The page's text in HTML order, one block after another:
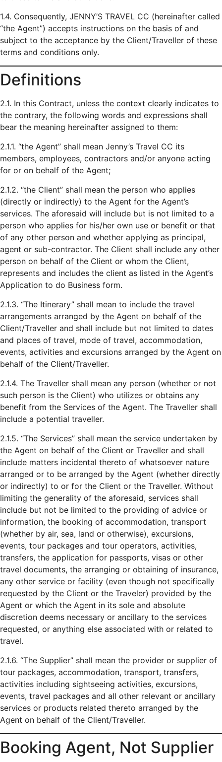
1.4. Consequently, JENNY’S TRAVEL CC (hereinafter called
“the Agent”) accepts instructions on the basis of and
subject to the acceptance by the Client/Traveller of these
terms and conditions only.
Definitions
2.1. In this Contract, unless the context clearly indicates to
the contrary, the following words and expressions shall
bear the meaning hereinafter assigned to them:
2.1.1. “the Agent” shall mean Jenny’s Travel CC its
members, employees, contractors and/or anyone acting
for or on behalf of the Agent;
2.1.2. “the Client” shall mean the person who applies
(directly or indirectly) to the Agent for the Agent’s
services. The aforesaid will include but is not limited to a
person who applies for his/her own use or benefit or that
of any other person and whether applying as principal,
agent or sub-contractor. The Client shall include any other
person on behalf of the Client or whom the Client,
represents and includes the client as listed in the Agent’s
Application to do Business form.
2.1.3. “The Itinerary” shall mean to include the travel
arrangements arranged by the Agent on behalf of the
Client/Traveller and shall include but not limited to dates
and places of travel, mode of travel, accommodation,
events, activities and excursions arranged by the Agent on
behalf of the Client/Traveller.
2.1.4. The Traveller shall mean any person (whether or not
such person is the Client) who utilizes or obtains any
benefit from the Services of the Agent. The Traveller shall
include a potential traveller.
2.1.5. “The Services” shall mean the service undertaken by
the Agent on behalf of the Client or Traveller and shall
include matters incidental thereto of whatsoever nature
arranged or to be arranged by the Agent (whether directly
or indirectly) to or for the Client or the Traveller. Without
limiting the generality of the aforesaid, services shall
include but not be limited to the providing of advice or
information, the booking of accommodation, transport
(whether by air, sea, land or otherwise), excursions,
events, tour packages and tour operators, activities,
transfers, the application for passports, visas or other
travel documents, the arranging or obtaining of insurance,
any other service or facility (even though not specifically
requested by the Client or the Traveler) provided by the
Agent or which the Agent in its sole and absolute
discretion deems necessary or ancillary to the services
requested, or anything else associated with or related to
travel.
2.1.6. “The Supplier” shall mean the provider or supplier of
tour packages, accommodation, transport, transfers,
activities including sightseeing activities, excursions,
events, travel packages and all other relevant or ancillary
services or products related thereto arranged by the
Agent on behalf of the Client/Traveller.
Booking Agent, Not Supplier